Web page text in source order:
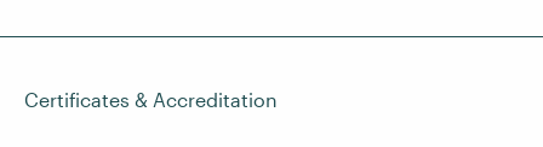
Certificates & Accreditation